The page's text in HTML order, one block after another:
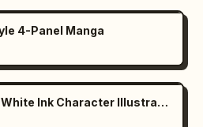
4-Panel Manga
Minimalist Black and White Ink Character Illustration